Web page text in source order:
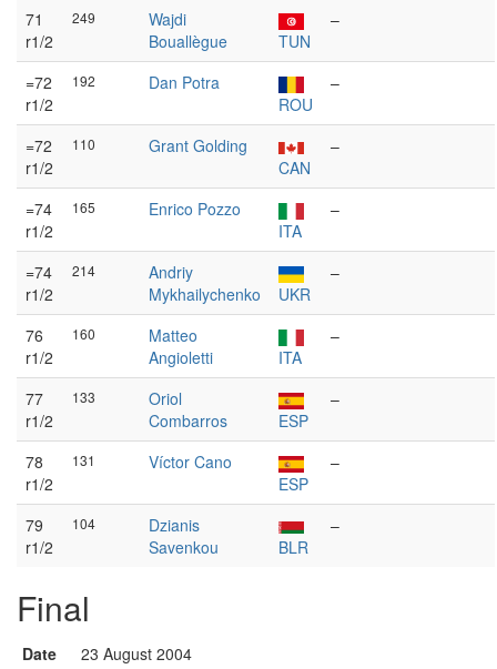
71
r1/2
249
Wajdi
Bouallègue
TUN
–
=72
r1/2
192
Dan Potra
ROU
–
=72
r1/2
110
Grant Golding
CAN
–
=74
r1/2
165
Enrico Pozzo
ITA
–
=74
r1/2
214
Andriy
Mykhailychenko
UKR
–
76
r1/2
160
Matteo
Angioletti
ITA
–
77
r1/2
133
Oriol
Combarros
ESP
–
78
r1/2
131
Víctor Cano
ESP
–
79
r1/2
104
Dzianis
Savenkou
BLR
–
Final
Date 23 August 2004